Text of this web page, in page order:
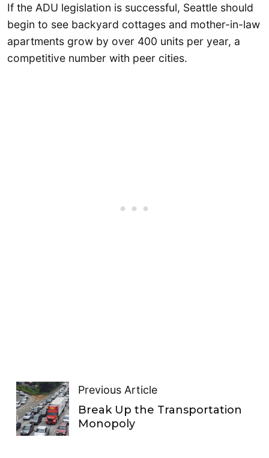
If the ADU legislation is successful, Seattle should
begin to see backyard cottages and mother-in-law
apartments grow by over 400 units per year, a
competitive number with peer cities.
Previous Article
Break Up the Transportation
Monopoly